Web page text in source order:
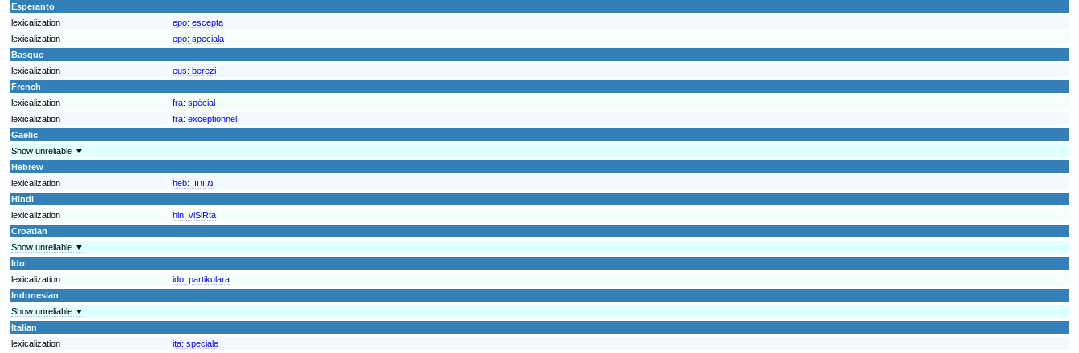
Esperanto
lexicalization
epo: escepta
lexicalization
epo: speciala
Basque
lexicalization
eus: berezi
French
lexicalization
fra: spécial
lexicalization
fra: exceptionnel
Gaelic
Show unreliable ▼
Hebrew
lexicalization
heb: מיוחד
Hindi
lexicalization
hin: viSiRta
Croatian
Show unreliable ▼
Ido
lexicalization
ido: partikulara
Indonesian
Show unreliable ▼
Italian
lexicalization
ita: speciale